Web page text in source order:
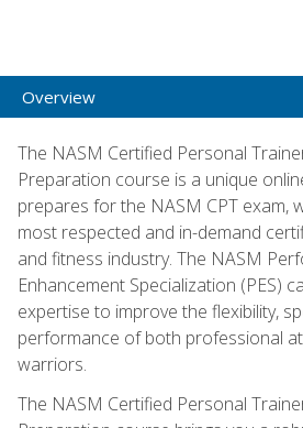
Overview
The NASM Certified Personal
Preparation course is a unique
prepares for the NASM CPT exam,
most respected and in-demand
and fitness industry. The NASM
Enhancement Specialization (PES)
expertise to improve the flexibility,
performance of both professional
warriors.
The NASM Certified Personal